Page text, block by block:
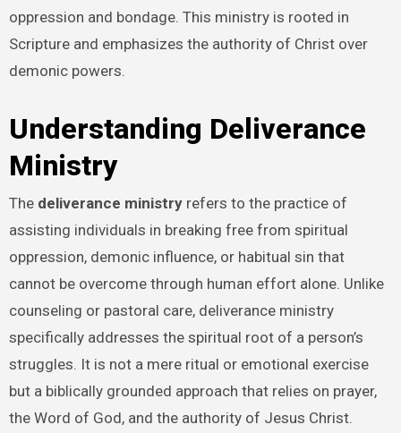
oppression and bondage. This ministry is rooted in
Scripture and emphasizes the authority of Christ over
demonic powers.
Understanding Deliverance
Ministry
The deliverance ministryrefers to the practice of
assisting individuals in breaking free from spiritual
oppression, demonic influence, or habitual sin that
cannot be overcome through human effort alone. Unlike
counseling or pastoral care, deliverance ministry
specifically addresses the spiritual root of a person’s
struggles. It is not a mere ritual or emotional exercise
but a biblically grounded approach that relies on prayer,
the Word of God, and the authority of Jesus Christ.